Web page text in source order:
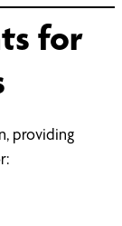
for
providing